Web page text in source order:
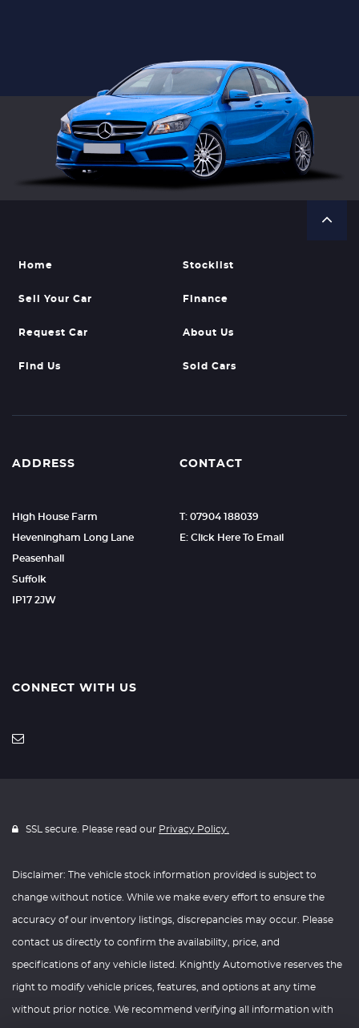
Home Stocklist
Sell Your Car Finance
Request Car About Us
Find Us Sold Cars
ADDRESS
High House Farm
Heveningham Long Lane
Peasenhall
Suffolk
IP17 2JW
CONTACT
T: 07904 188039
E: Click Here To Email
CONNECT WITH US
SSL secure. Please read our Privacy Policy.
Disclaimer: The vehicle stock information provided is subject to
change without notice. While we make every effort to ensure the
accuracy of our inventory listings, discrepancies may occur. Please
contact us directly to confirm the availability, price, and
specifications of any vehicle listed. Knightly Automotive reserves the
right to modify vehicle prices, features, and options at any time
without prior notice. We recommend verifying all information with